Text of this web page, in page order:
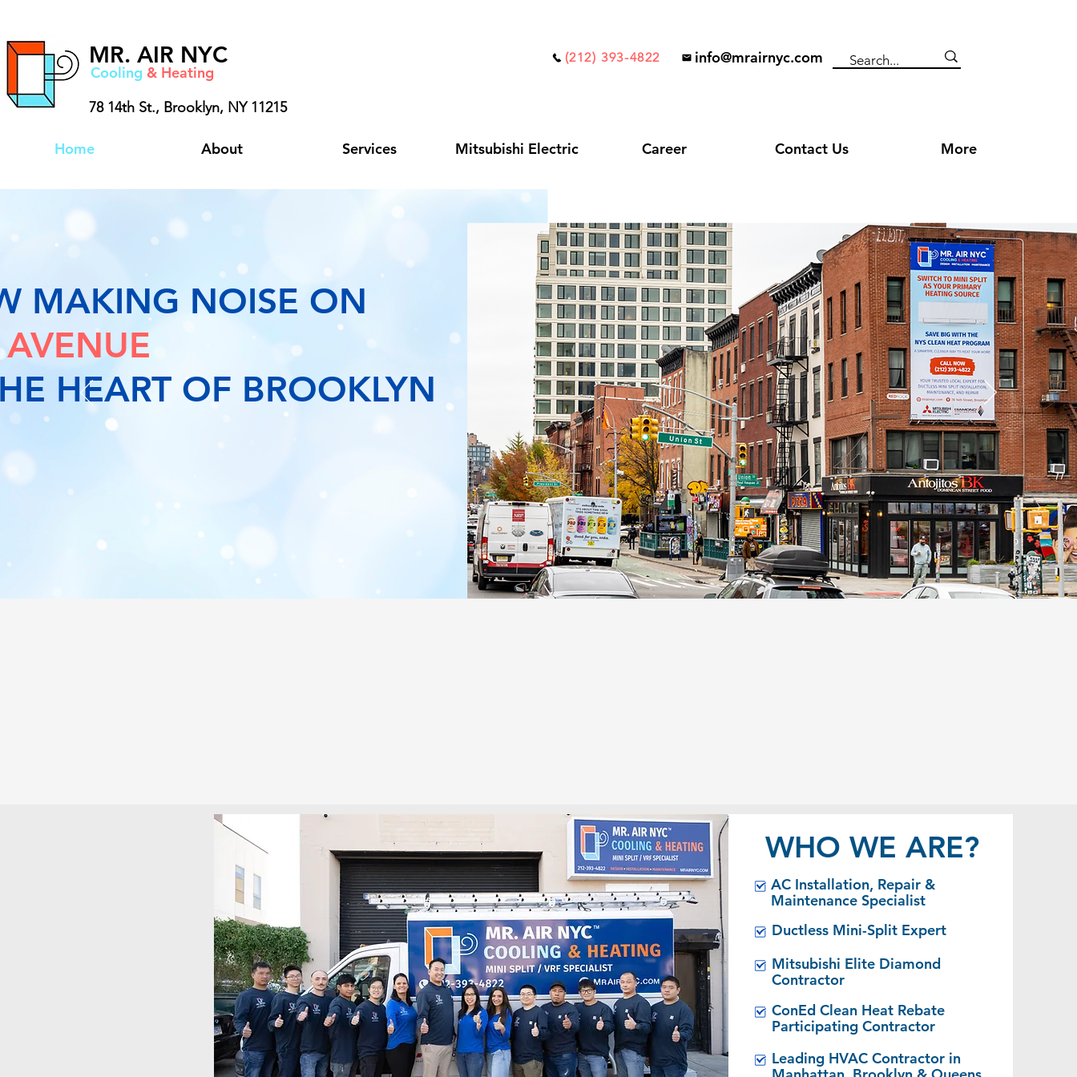
Cooling & Heating
MR. AIR NYC
78 14th St., Brooklyn, NY 11215
(212) 393-4822 info@mrairnyc.com
Home About Services Mitsubishi Electric Career Contact Us More
MAKING NOISE ON
HEART OF BROOKLYN
WHO WE ARE?
AC Installation, Repair &
Maintenance Specialist
Ductless Mini-Split Expert
Mitsubishi Elite Diamond
Contractor
ConEd Clean Heat Rebate
Participating Contractor
Leading HVAC Contractor in